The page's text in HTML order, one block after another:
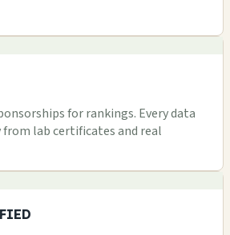
for rankings. Every data
lab certificates and real